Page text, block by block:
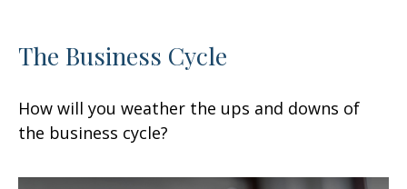
The Business Cycle
How will you weather the ups and downs of
the business cycle?